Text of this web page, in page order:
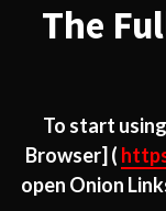
The
To start
Browser] (
open Onion